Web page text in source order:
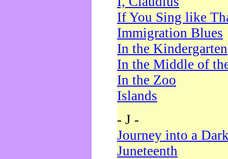
If You Sing like
Immigration Blues
In the Kindergarten
In the Middle of
In the Zoo
Islands
- J -
Journey into a
Juneteenth